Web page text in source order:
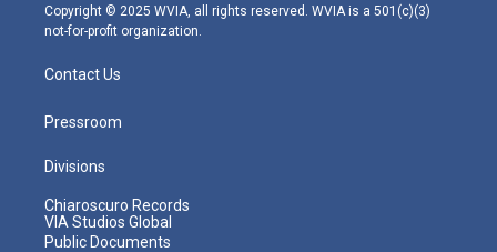
Copyright © 2025 WVIA, all rights reserved. WVIA is a 501(c)(3)
not-for-profit organization.
Contact Us
Pressroom
Divisions
Chiaroscuro Records
VIA Studios Global
Public Documents